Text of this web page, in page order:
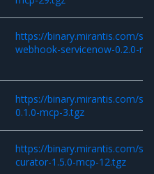
https://binary.mirantis.com/
webhook-servicenow-0.2.0-
https://binary.mirantis.com/
0.1.0-mcp-3.tgz
https://binary.mirantis.com/
curator-1.5.0-mcp-12.tgz